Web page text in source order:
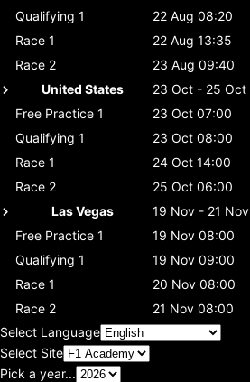
Qualifying 1
22 Aug 08:20
Race 1
22 Aug 13:35
Race 2
23 Aug 09:40
United States
23 Oct - 25 Oct
Free Practice 1
23 Oct 07:00
Qualifying 1
23 Oct 08:00
Race 1
24 Oct 14:00
Race 2
25 Oct 06:00
Las Vegas
19 Nov - 21 Nov
Free Practice 1
19 Nov 08:00
Qualifying 1
19 Nov 09:00
Race 1
20 Nov 08:00
Race 2
21 Nov 08:00
Select Language
Select Site
Pick a year...